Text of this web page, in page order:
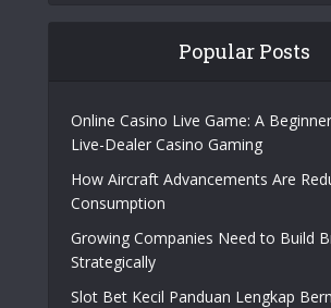
Popular Posts
Online Casino Live Game: A
Live-Dealer Casino Gaming
How Aircraft Advancements Are
Consumption
Growing Companies Need to Build
Strategically
Slot Bet Kecil Panduan Lengkap